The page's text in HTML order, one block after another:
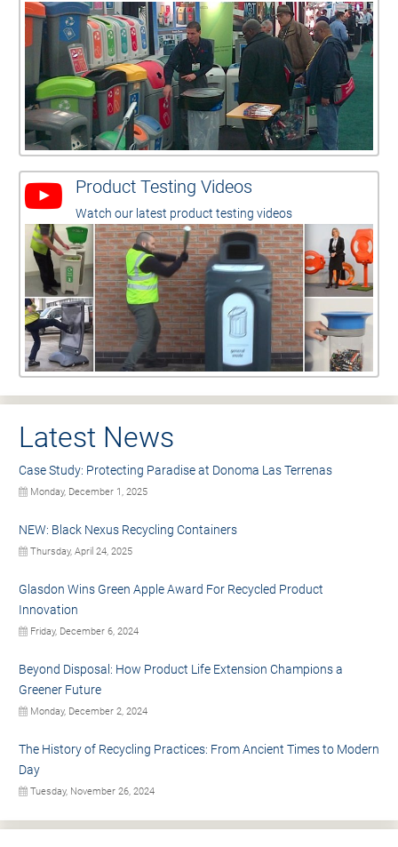
Product Testing Videos
Watch our latest product testing videos
Latest News
Case Study: Protecting Paradise at Donoma Las Terrenas
Monday, December 1, 2025
NEW: Black Nexus Recycling Containers
Thursday, April 24, 2025
Glasdon Wins Green Apple Award For Recycled Product
Innovation
Friday, December 6, 2024
Beyond Disposal: How Product Life Extension Champions a
Greener Future
Monday, December 2, 2024
The History of Recycling Practices: From Ancient Times to Modern
Day
Tuesday, November 26, 2024